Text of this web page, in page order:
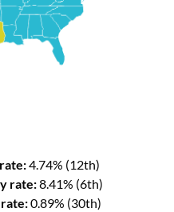
4.74% (12th)
rate:8.41% (6th)
0.89% (30th)